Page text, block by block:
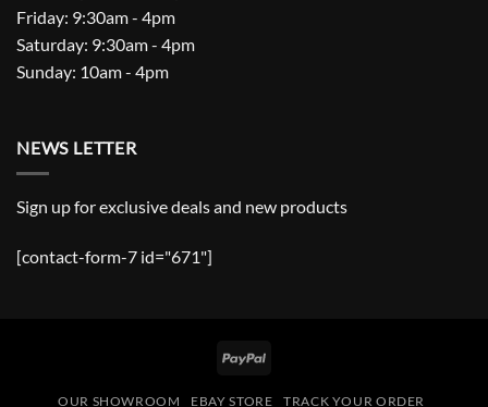
Friday: 9:30am - 4pm
Saturday: 9:30am - 4pm
Sunday: 10am - 4pm
NEWS LETTER
Sign up for exclusive deals and new products
[contact-form-7 id="671"]
PayPal
OUR SHOWROOM EBAY STORE TRACK YOUR ORDER